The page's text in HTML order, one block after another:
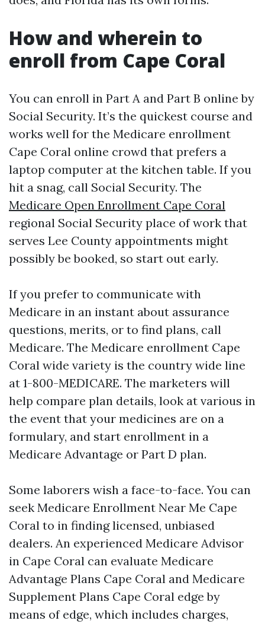
How and wherein to
enroll from Cape Coral
You can enroll in Part A and Part B online by
Social Security. It’s the quickest course and
works well for the Medicare enrollment
Cape Coral online crowd that prefers a
laptop computer at the kitchen table. If you
hit a snag, call Social Security. The
Medicare Open Enrollment Cape Coral
regional Social Security place of work that
serves Lee County appointments might
possibly be booked, so start out early.
If you prefer to communicate with
Medicare in an instant about assurance
questions, merits, or to find plans, call
Medicare. The Medicare enrollment Cape
Coral wide variety is the country wide line
at 1-800-MEDICARE. The marketers will
help compare plan details, look at various in
the event that your medicines are on a
formulary, and start enrollment in a
Medicare Advantage or Part D plan.
Some laborers wish a face-to-face. You can
seek Medicare Enrollment Near Me Cape
Coral to in finding licensed, unbiased
dealers. An experienced Medicare Advisor
in Cape Coral can evaluate Medicare
Advantage Plans Cape Coral and Medicare
Supplement Plans Cape Coral edge by
means of edge, which includes charges,